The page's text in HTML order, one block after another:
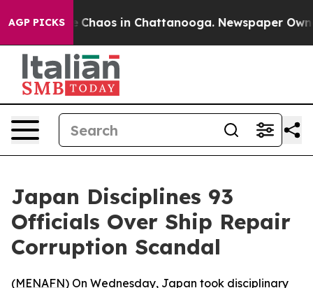
AGP PICKS
Collapse Chaos in Chattanooga. Newspaper
Japan Disciplines 93
Officials Over Ship Repair
Corruption Scandal
(MENAFN) On Wednesday, Japan took disciplinary